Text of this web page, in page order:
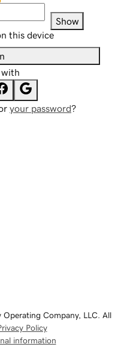
Show
this device
with
your password?
Company, LLC. All
Policy
information